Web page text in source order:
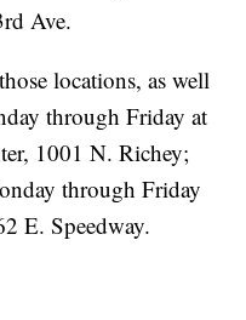
Ave.
locations, as well
through Friday at
1001 N. Richey;
through Friday
E. Speedway.